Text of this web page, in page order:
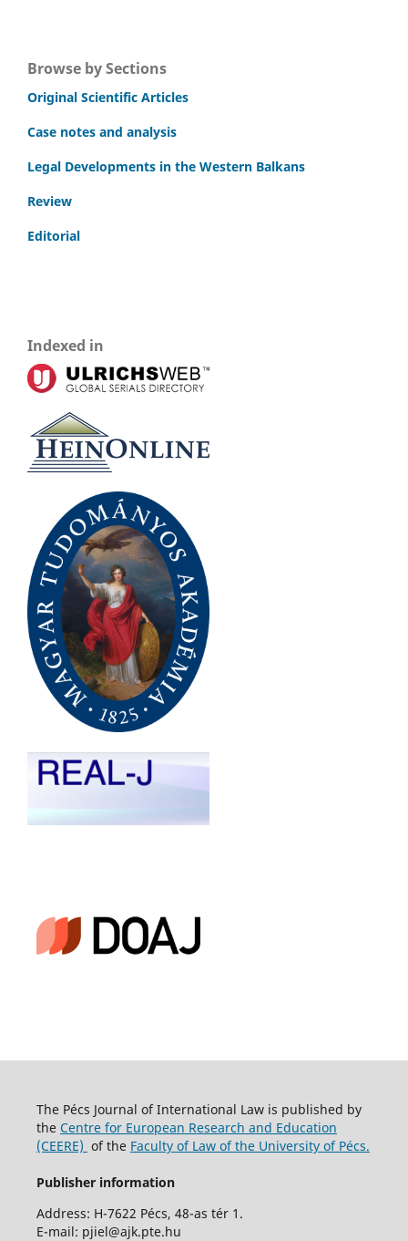
Browse by Sections
Original Scientific Articles
Case notes and analysis
Legal Developments in the Western Balkans
Review
Editorial
Indexed in
The Pécs Journal of International Law is published by
the Centre for European Research and Education
(CEERE) of the Faculty of Law of the University of Pécs.
Publisher information
Address: H-7622 Pécs, 48-as tér 1.
E-mail: pjiel@ajk.pte.hu